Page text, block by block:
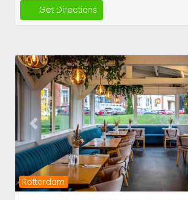
Get Directions
Rotterdam
Previous